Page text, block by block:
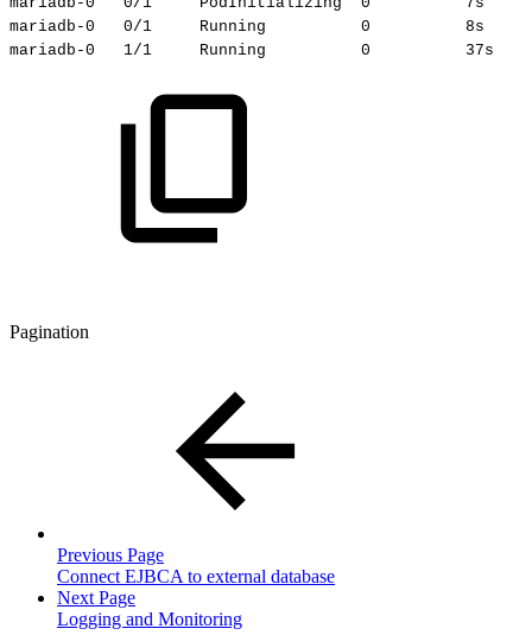
mariadb-0
0/1 Running 0
8s
mariadb-0
1/1 Running 0 37s
Pagination
Previous Page
Connect EJBCA to external database
Next Page
Logging and Monitoring